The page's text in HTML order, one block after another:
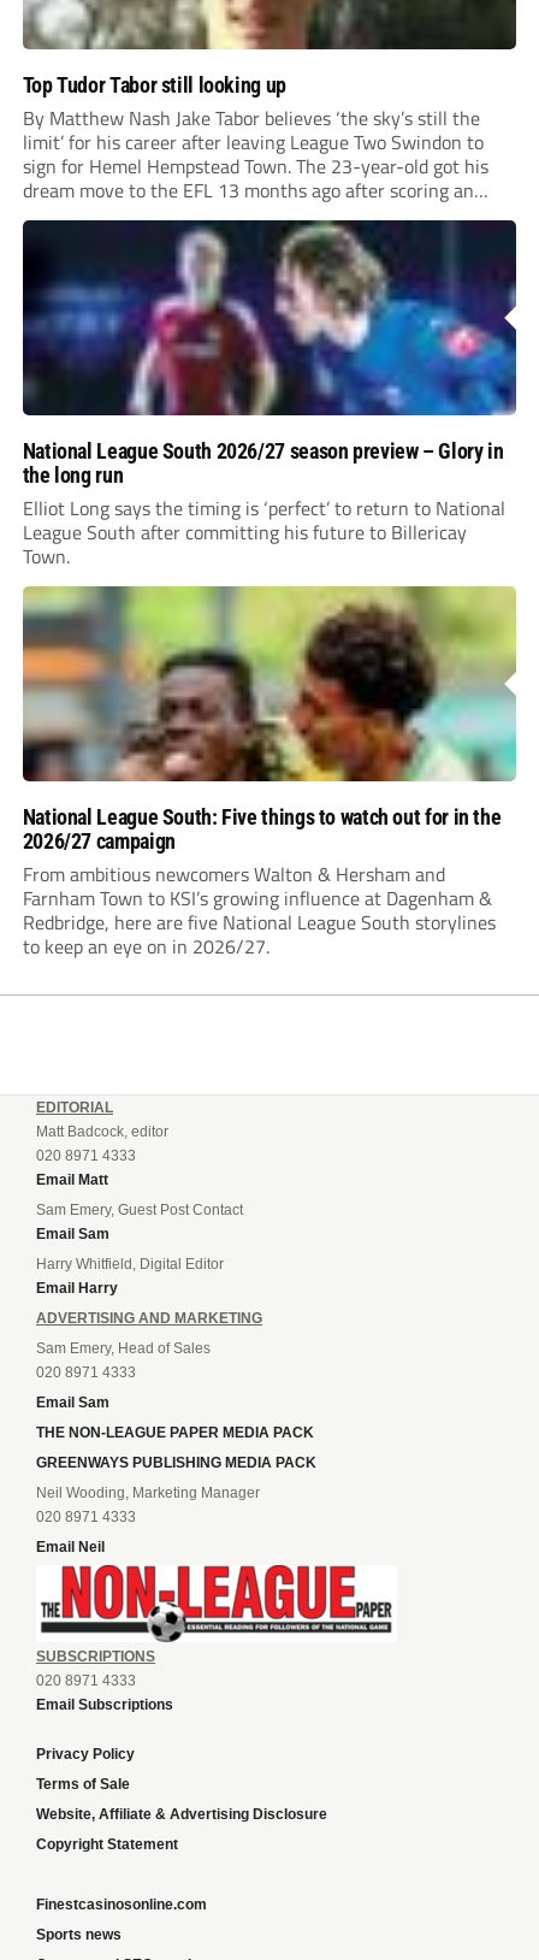
Top Tudor Tabor still looking up
By Matthew Nash Jake Tabor believes ‘the sky’s still the
limit’ for his career after leaving League Two Swindon to
sign for Hemel Hempstead Town. The 23-year-old got his
dream move to the EFL 13 months ago after scoring an
incredible 107 goals in just 72 matches for Step 6...
National League South 2026/27 season preview – Glory in
the long run
Elliot Long says the timing is ‘perfect’ to return to National
League South after committing his future to Billericay
Town.
National League South: Five things to watch out for in the
2026/27 campaign
From ambitious newcomers Walton & Hersham and
Farnham Town to KSI’s growing influence at Dagenham &
Redbridge, here are five National League South storylines
to keep an eye on in 2026/27.
EDITORIAL
Matt Badcock, editor
020 8971 4333
Email Matt
Sam Emery, Guest Post Contact
Email Sam
Harry Whitfield, Digital Editor
Email Harry
ADVERTISING AND MARKETING
Sam Emery, Head of Sales
020 8971 4333
Email Sam
THE NON-LEAGUE PAPER MEDIA PACK
GREENWAYS PUBLISHING MEDIA PACK
Neil Wooding, Marketing Manager
020 8971 4333
Email Neil
SUBSCRIPTIONS
020 8971 4333
Email Subscriptions
Privacy Policy
Terms of Sale
Website, Affiliate & Advertising Disclosure
Copyright Statement
Finestcasinosonline.com
Sports news